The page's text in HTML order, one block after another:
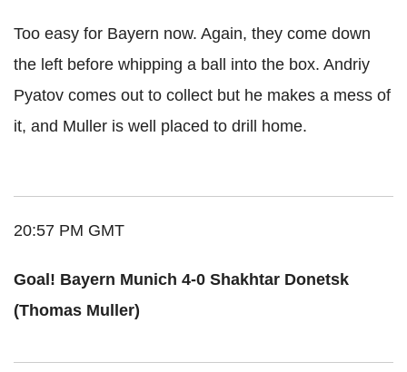
Too easy for Bayern now. Again, they come down
the left before whipping a ball into the box. Andriy
Pyatov comes out to collect but he makes a mess of
it, and Muller is well placed to drill home.
20:57 PM GMT
Goal! Bayern Munich 4-0 Shakhtar Donetsk
(Thomas Muller)